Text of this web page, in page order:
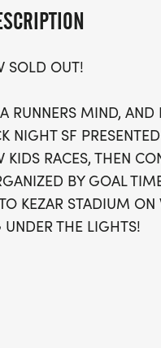
SOLD OUT!
RUNNERS MIND,
NIGHT SF
KIDS RACES, THEN
BY GOAL
KEZAR STADIUM ON
THE LIGHTS!